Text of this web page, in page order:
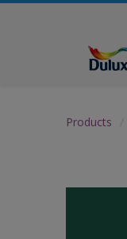
Products